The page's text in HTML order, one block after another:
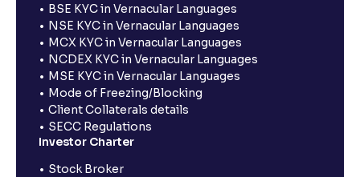
BSE KYC in Vernacular Languages
NSE KYC in Vernacular Languages
MCX KYC in Vernacular Languages
NCDEX KYC in Vernacular Languages
MSE KYC in Vernacular Languages
Mode of Freezing/Blocking
Client Collaterals details
SECC Regulations
Investor Charter
Stock Broker